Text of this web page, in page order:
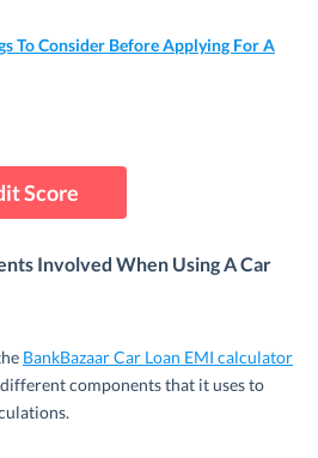
To Consider Before Applying For A
Score
Involved When Using A Car
BankBazaar Car Loan EMI calculator
components that it uses to